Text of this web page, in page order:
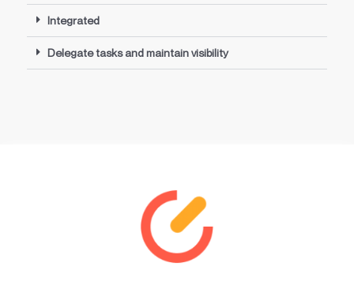
Integrated
Delegate tasks and maintain visibility